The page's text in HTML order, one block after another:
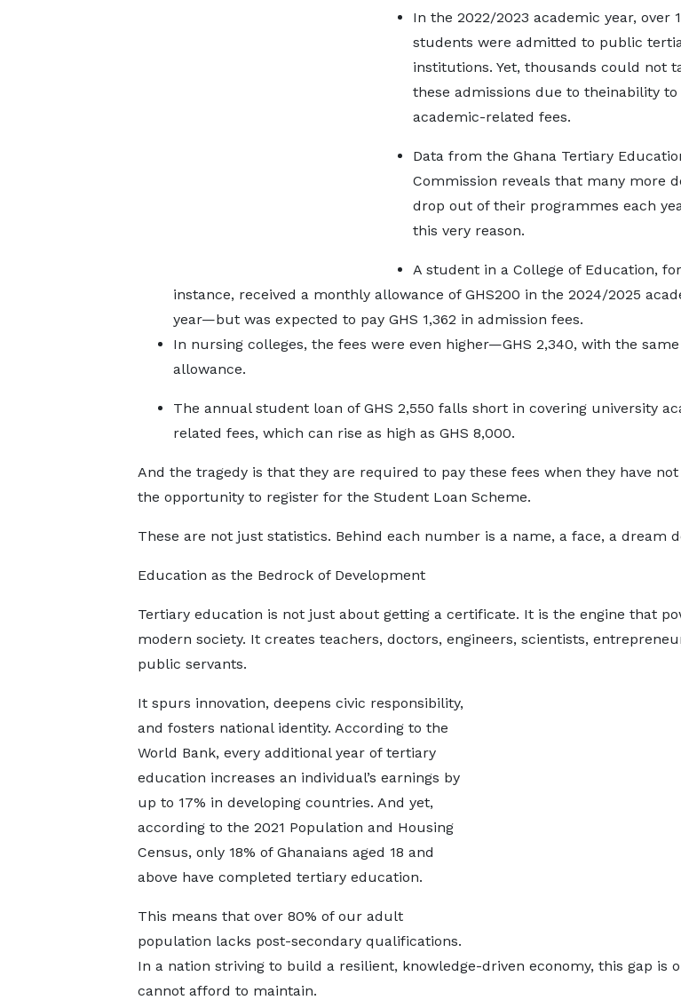
In the 2022/2023 academic year, over
students were admitted to public
institutions. Yet, thousands could not
these admissions due to theinability to
academic-related fees.
Data from the Ghana Tertiary
Commission reveals that many more
drop out of their programmes each
this very reason.
A student in a College of Education, for
instance, received a monthly allowance of GHS200 in the 2024/2025
year—but was expected to pay GHS 1,362 in admission fees.
In nursing colleges, the fees were even higher—GHS 2,340, with the
allowance.
The annual student loan of GHS 2,550 falls short in covering university
related fees, which can rise as high as GHS 8,000.
And the tragedy is that they are required to pay these fees when they have not
the opportunity to register for the Student Loan Scheme.
These are not just statistics. Behind each number is a name, a face, a dream
Education as the Bedrock of Development
Tertiary education is not just about getting a certificate. It is the engine that
modern society. It creates teachers, doctors, engineers, scientists,
public servants.
It spurs innovation, deepens civic responsibility,
and fosters national identity. According to the
World Bank, every additional year of tertiary
education increases an individual’s earnings by
up to 17% in developing countries. And yet,
according to the 2021 Population and Housing
Census, only 18% of Ghanaians aged 18 and
above have completed tertiary education.
This means that over 80% of our adult
population lacks post-secondary qualifications.
In a nation striving to build a resilient, knowledge-driven economy, this gap is
cannot afford to maintain.